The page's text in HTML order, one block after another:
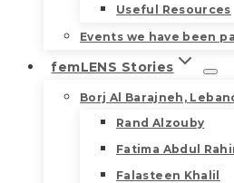
Useful Resources
Events we have been
femLENS Stories
Borj Al Barajneh,
Rand Alzouby
Fatima Abdul
Falasteen Khalil